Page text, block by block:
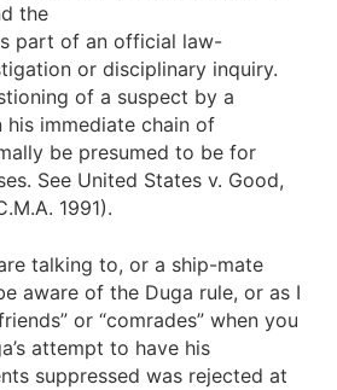
the
part of an official law-
or disciplinary inquiry.
of a suspect by a
immediate chain of
be presumed to be for
See United States v. Good,
1991).
talking to, or a ship-mate
aware of the Duga rule, or as I
or “comrades” when you
attempt to have his
suppressed was rejected at